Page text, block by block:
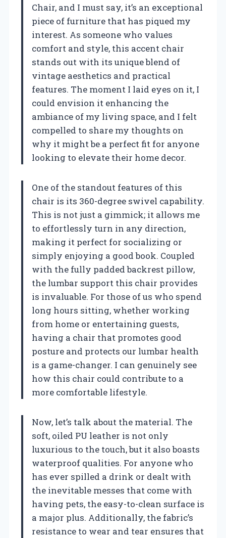
Chair, and I must say, it’s an exceptional
piece of furniture that has piqued my
interest. As someone who values
comfort and style, this accent chair
stands out with its unique blend of
vintage aesthetics and practical
features. The moment I laid eyes on it, I
could envision it enhancing the
ambiance of my living space, and I felt
compelled to share my thoughts on
why it might be a perfect fit for anyone
looking to elevate their home decor.
One of the standout features of this
chair is its 360-degree swivel capability.
This is not just a gimmick; it allows me
to effortlessly turn in any direction,
making it perfect for socializing or
simply enjoying a good book. Coupled
with the fully padded backrest pillow,
the lumbar support this chair provides
is invaluable. For those of us who spend
long hours sitting, whether working
from home or entertaining guests,
having a chair that promotes good
posture and protects our lumbar health
is a game-changer. I can genuinely see
how this chair could contribute to a
more comfortable lifestyle.
Now, let’s talk about the material. The
soft, oiled PU leather is not only
luxurious to the touch, but it also boasts
waterproof qualities. For anyone who
has ever spilled a drink or dealt with
the inevitable messes that come with
having pets, the easy-to-clean surface is
a major plus. Additionally, the fabric’s
resistance to wear and tear ensures that